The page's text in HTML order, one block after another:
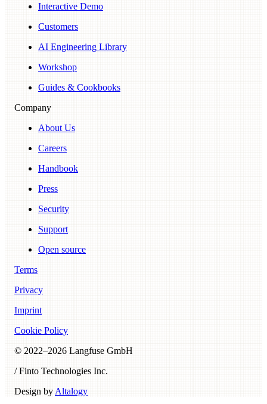
Interactive Demo
Customers
AI Engineering Library
Workshop
Guides & Cookbooks
Company
About Us
Careers
Handbook
Press
Security
Support
Open source
Terms
Privacy
Imprint
Cookie Policy
© 2022–2026 Langfuse GmbH
/ Finto Technologies Inc.
Design by Altalogy